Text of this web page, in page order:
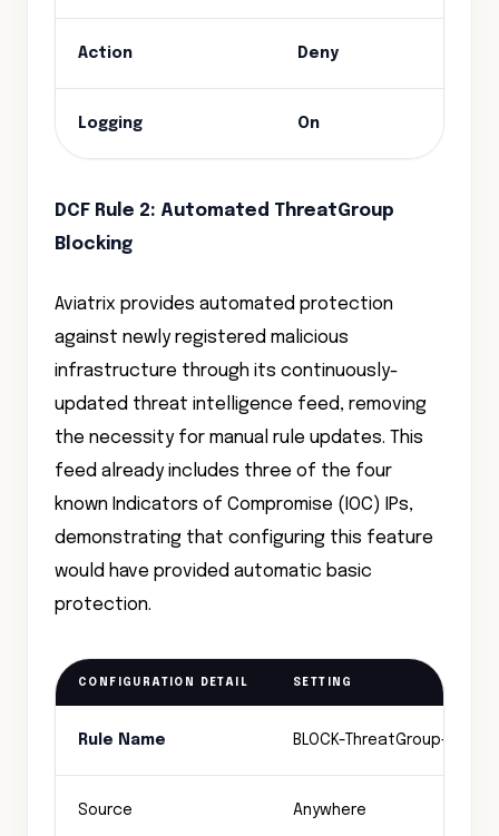
Action Deny
Logging On
DCF Rule 2: Automated ThreatGroup
Blocking
Aviatrix provides automated protection
against newly registered malicious
infrastructure through its continuously-
updated threat intelligence feed, removing
the necessity for manual rule updates. This
feed already includes three of the four
known Indicators of Compromise (IOC) IPs,
demonstrating that configuring this feature
would have provided automatic basic
protection.
CONFIGURATION DETAIL SETTING
Rule Name BLOCK-ThreatGroup-C2
Source Anywhere